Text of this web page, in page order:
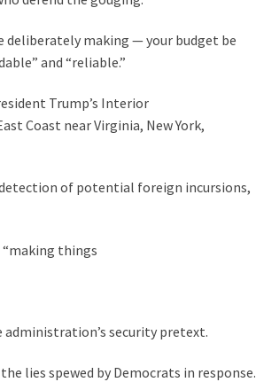
deliberately making — your budget be
and “reliable.”
Trump’s Interior
Coast near Virginia, New York,
of potential foreign incursions,
“making things
administration’s security pretext.
lies spewed by Democrats in response.